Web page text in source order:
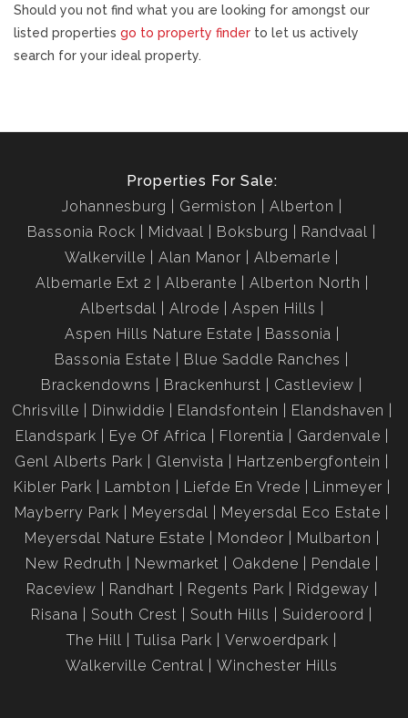
Should you not find what you are looking for amongst our
listed properties go to property finder to let us actively
search for your ideal property.
Properties For Sale:
Johannesburg
Germiston
Alberton
Bassonia Rock
Midvaal Boksburg
Randvaal
Walkerville
Alan Manor
Albemarle
Albemarle Ext 2
Alberante
Alberton North
Albertsdal
Alrode
Aspen Hills
Aspen Hills Nature Estate
Bassonia
Bassonia Estate
Blue Saddle Ranches
Brackendowns
Brackenhurst
Castleview
Chrisville
Dinwiddie Elandsfontein
Elandshaven
Elandspark
Eye Of Africa Florentia
Gardenvale
Genl Alberts Park
Glenvista
Hartzenbergfontein
Kibler Park
Lambton Liefde En Vrede
Linmeyer
Mayberry Park
Meyersdal
Meyersdal Eco Estate
Meyersdal Nature Estate
Mondeor
Mulbarton
New Redruth
Newmarket Oakdene
Pendale
Raceview
Randhart Regents Park
Ridgeway
Risana
South Crest South Hills
Suideroord
The Hill
Tulisa Park
Verwoerdpark
Walkerville Central
Winchester Hills